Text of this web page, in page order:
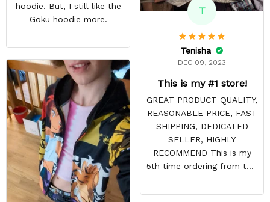
hoodie. But, I still like the
Goku hoodie more.
T
Tenisha
DEC 09, 2023
This is my #1 store!
GREAT PRODUCT QUALITY,
REASONABLE PRICE, FAST
SHIPPING, DEDICATED
SELLER, HIGHLY
RECOMMEND This is my
5th time ordering from this
DISAPPOINTS! Product is